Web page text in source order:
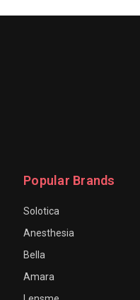
Popular Brands
Solotica
Anesthesia
Bella
Amara